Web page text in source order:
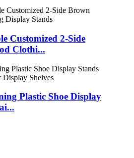
Customized 2-Side
Clothi...
Plastic Shoe Display